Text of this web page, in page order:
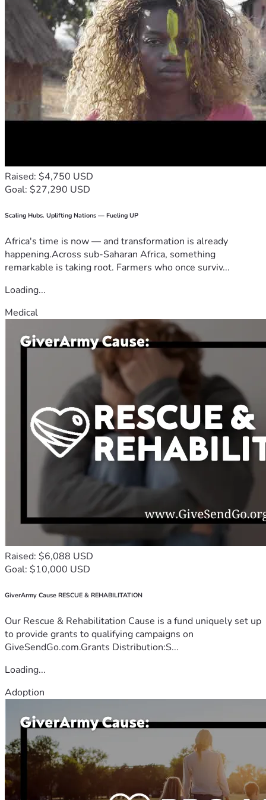
Raised: $4,750 USD
Goal: $27,290 USD
Scaling Hubs. Uplifting Nations — Fueling UP
Africa's time is now — and transformation is already
happening.Across sub-Saharan Africa, something
remarkable is taking root. Farmers who once surviv...
Loading...
Medical
Raised: $6,088 USD
Goal: $10,000 USD
GiverArmy Cause RESCUE & REHABILITATION
Our Rescue & Rehabilitation Cause is a fund uniquely set up
to provide grants to qualifying campaigns on
GiveSendGo.com.Grants Distribution:S...
Loading...
Adoption